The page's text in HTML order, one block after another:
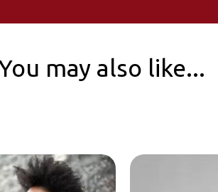
may also like...